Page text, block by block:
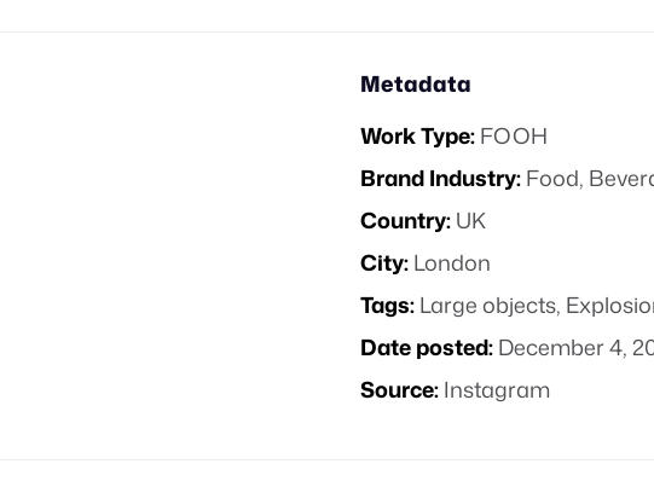
Metadata
Work Type:FOOH
Brand Industry:Food,
Country:UK
City:London
Tags:Large objects,
Date posted:December 4,
Source:Instagram